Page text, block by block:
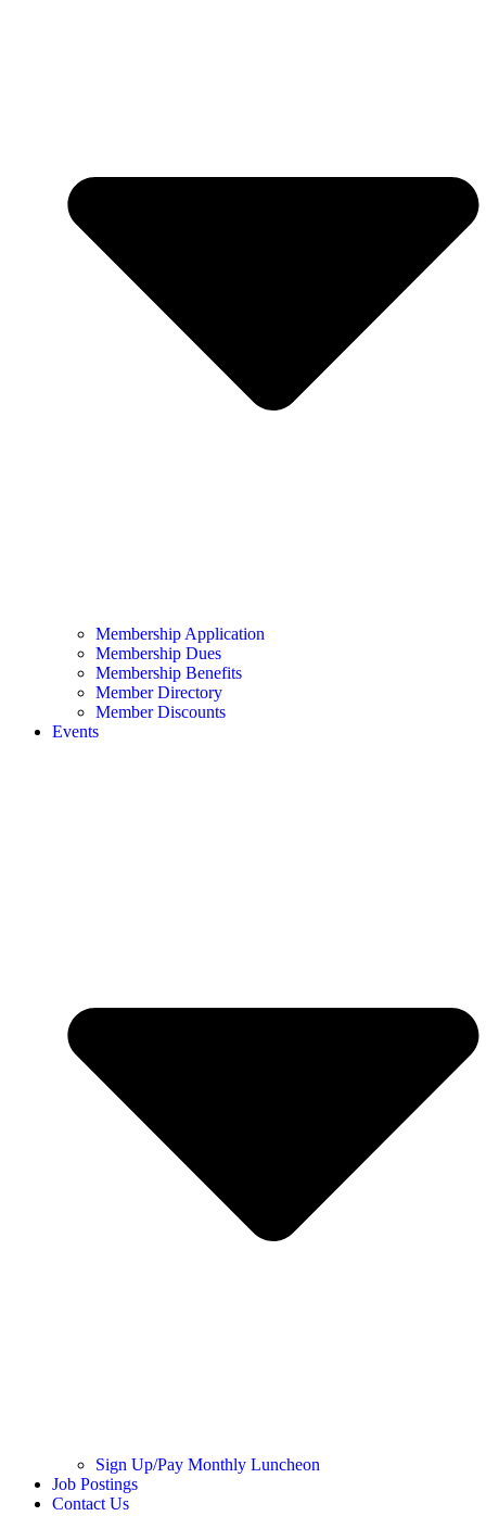
Membership Application
Membership Dues
Membership Benefits
Member Directory
Member Discounts
Events
Sign Up/Pay Monthly Luncheon
Job Postings
Contact Us